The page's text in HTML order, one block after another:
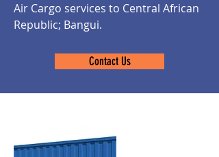
Air Cargo services to Central African
Republic; Bangui.
Contact Us